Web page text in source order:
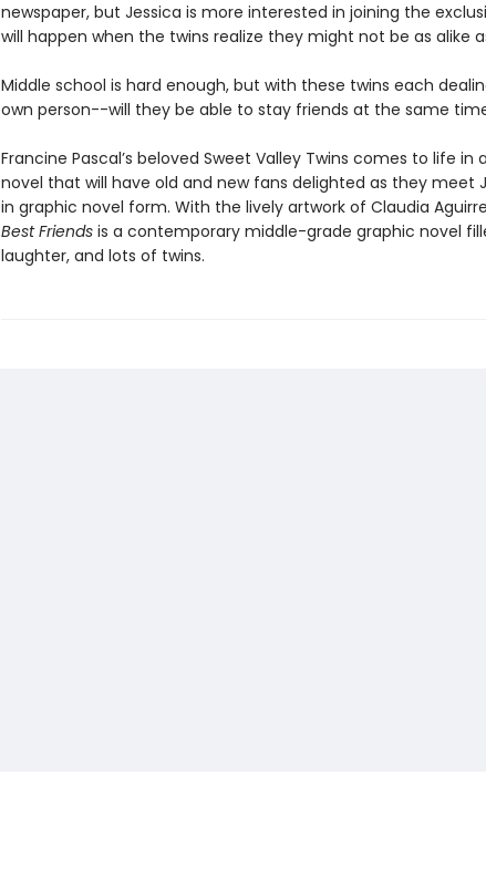
newspaper, but Jessica is more interested in joining the
will happen when the twins realize they might not be as alike
Middle school is hard enough, but with these twins each
own person--will they be able to stay friends at the same
Francine Pascal’s beloved Sweet Valley Twins comes to life
novel that will have old and new fans delighted as they meet
in graphic novel form. With the lively artwork of Claudia
Best Friendsis a contemporary middle-grade graphic novel
laughter, and lots of twins.